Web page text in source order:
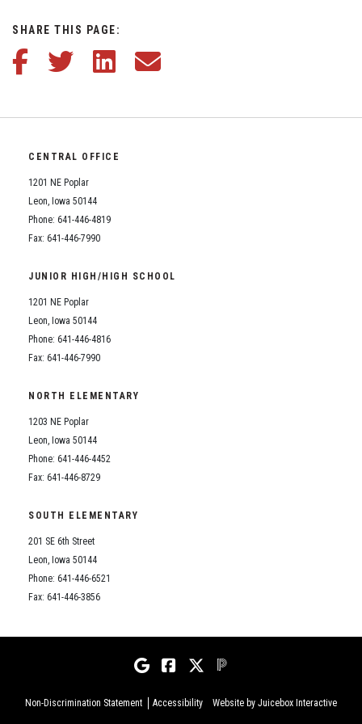
Transcript Request
SHARE THIS PAGE:
Share this article on Facebook
Share this article on Twitter
Share this article on LinkedIn
Share this article via email
CENTRAL OFFICE
1201 NE Poplar
Leon, Iowa 50144
Phone: 641-446-4819
Fax: 641-446-7990
JUNIOR HIGH/HIGH SCHOOL
1201 NE Poplar
Leon, Iowa 50144
Phone: 641-446-4816
Fax: 641-446-7990
NORTH ELEMENTARY
1203 NE Poplar
Leon, Iowa 50144
Phone: 641-446-4452
Fax: 641-446-8729
SOUTH ELEMENTARY
201 SE 6th Street
Leon, Iowa 50144
Phone: 641-446-6521
Fax: 641-446-3856
Non-Discrimination Statement Accessibility Website by Juicebox Interactive